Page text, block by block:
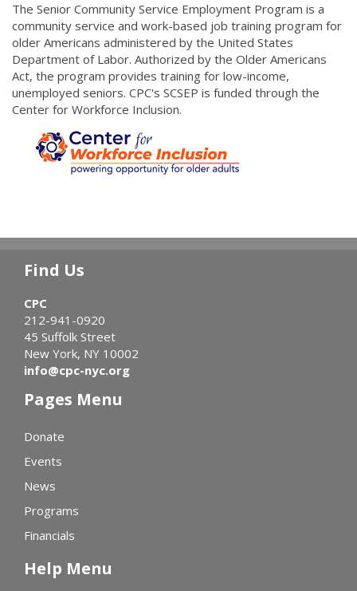
The Senior Community Service Employment Program is a
community service and work-based job training program for
older Americans administered by the United States
Department of Labor. Authorized by the Older Americans
Act, the program provides training for low-income,
unemployed seniors. CPC's SCSEP is funded through the
Center for Workforce Inclusion.
Find Us
CPC
212-941-0920
45 Suffolk Street
New York, NY 10002
info@cpc-nyc.org
Pages Menu
Donate
Events
News
Programs
Financials
Help Menu